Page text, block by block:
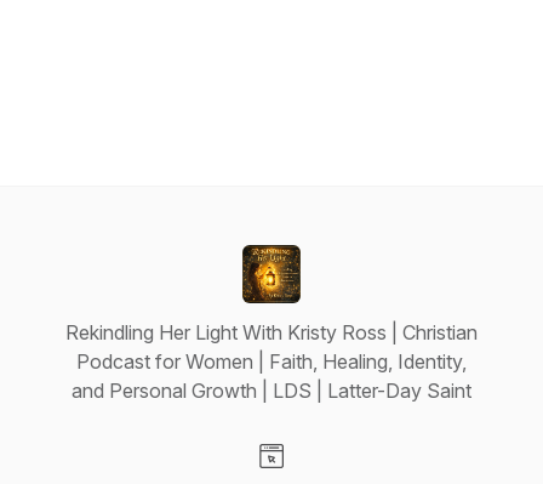
Rekindling Her Light With Kristy Ross | Christian
Podcast for Women | Faith, Healing, Identity,
and Personal Growth | LDS | Latter-Day Saint